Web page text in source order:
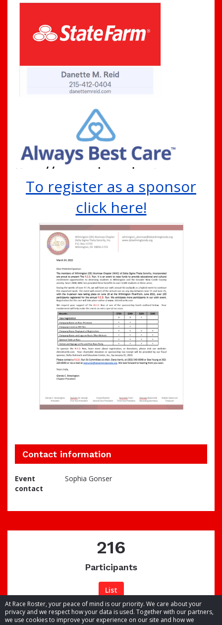
At Race Roster, your peace of mind is our priority. We care about your
privacy and we respect how your data is used. Together with our partners,
we use cookies to improve your experience on our site and how we
To register as a sponsor
click here!
Contact information
Event
contact
Sophia Gonser
216
Participants
List